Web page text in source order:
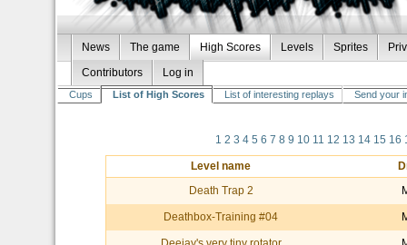
News The game High Scores Levels Sprites
Contributors
Log in
Cups List of High Scores List of interesting replays Send your
1 2 3 4 5 6 7 8 9 10 11 12 13 14 15 16
Level name
Death Trap 2
Deathbox-Training #04